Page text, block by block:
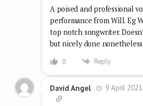
A poised and professional
performance from Will. Eg
top notch songwriter.
but nicely done
0 Reply
David Angel 9 April